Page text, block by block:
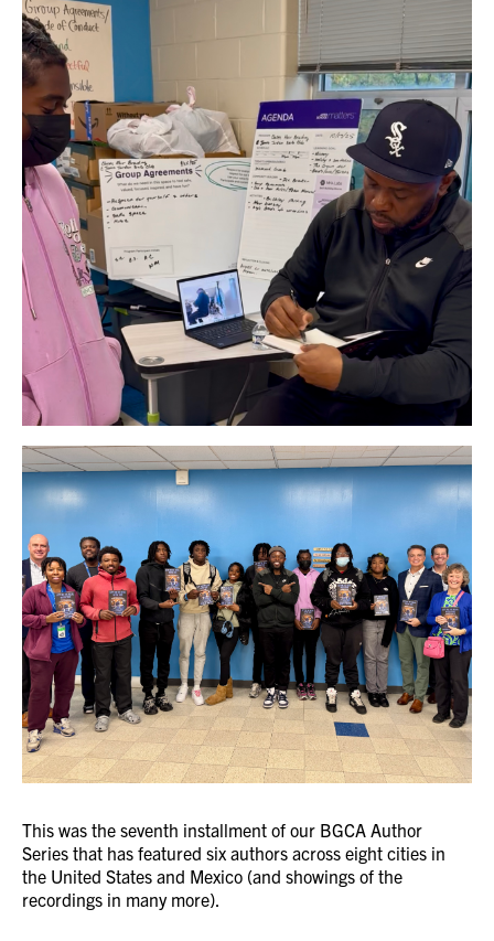
This was the seventh installment of our BGCA Author
Series that has featured six authors across eight cities in
the United States and Mexico (and showings of the
recordings in many more).